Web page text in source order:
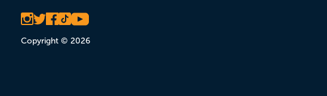
Copyright © 2026